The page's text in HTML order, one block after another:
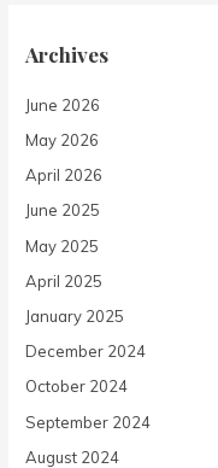
Archives
June 2026
May 2026
April 2026
June 2025
May 2025
April 2025
January 2025
December 2024
October 2024
September 2024
August 2024